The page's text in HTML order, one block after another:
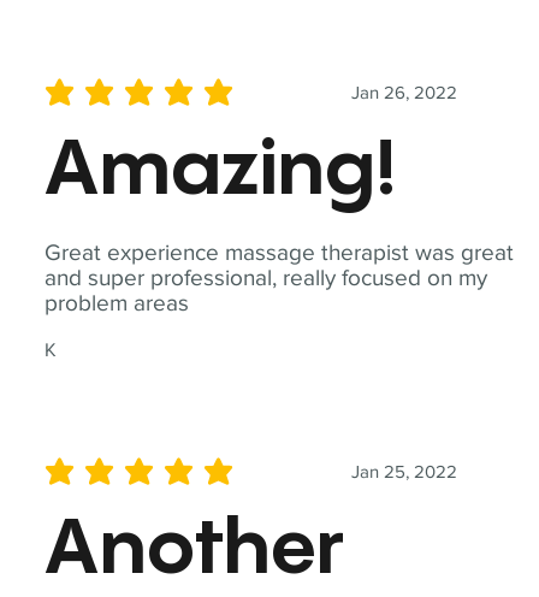
Great experience massage therapist was great
and super professional, really focused on my
problem areas
K
Jan 26, 2022
average rating is 5 out of 5
Amazing!
Jan 25, 2022
average rating is 5 out of 5
Another